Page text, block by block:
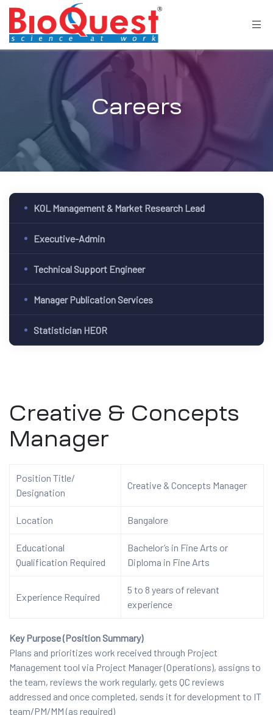
Careers
KOL Management & Market Research Lead
Executive-Admin
Technical Support Engineer
Manager Publication Services
Statistician HEOR
Creative & Concepts
Manager
Position Title/
Designation
Creative & Concepts Manager
Location Bangalore
Educational
Qualification Required
Bachelor’s in Fine Arts or
Diploma in Fine Arts
Experience Required
5 to 8 years of relevant
experience
Key Purpose (Position Summary)
Plans and prioritizes work received through Project
Management tool via Project Manager (Operations), assigns to
the team, reviews the work regularly, gets QC reviews
addressed and once completed, sends it for development to IT
team/PM/MM (as required)